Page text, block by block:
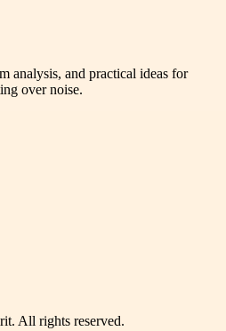
analysis, and practical ideas for
over noise.
. All rights reserved.